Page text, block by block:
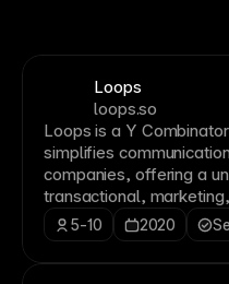
Loops
loops.so
Loops is a Y
simplifies
companies, offering a
transactional,
5-10 2020